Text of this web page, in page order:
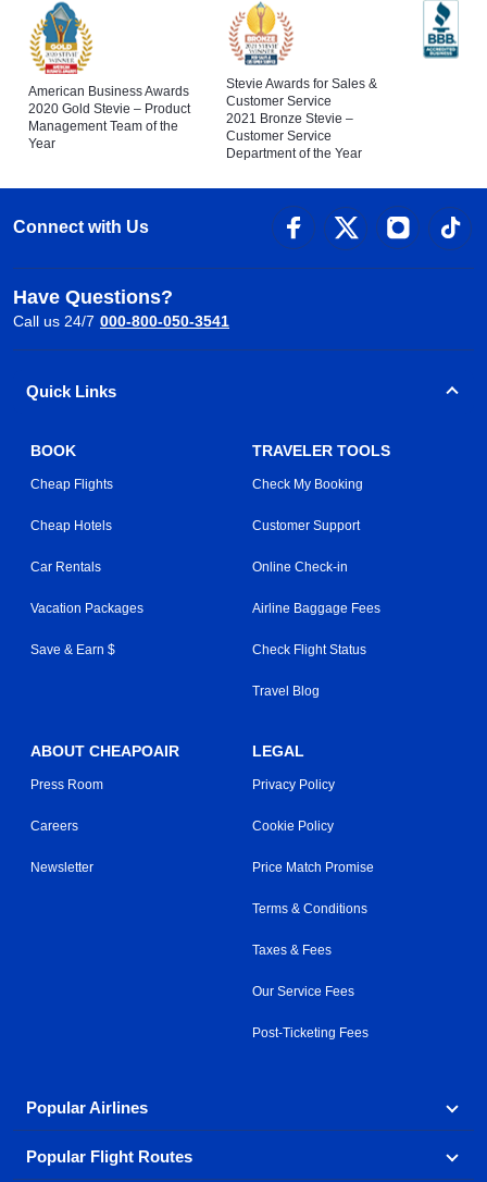
American Business Awards
2020 Gold Stevie – Product
Management Team of the
Year
Stevie Awards for Sales &
Customer Service
2021 Bronze Stevie –
Customer Service
Department of the Year
Connect with Us
Have Questions?
Call us 24/7 000-800-050-3541
Quick Links
BOOK
Cheap Flights
Cheap Hotels
Car Rentals
Vacation Packages
Save & Earn $
TRAVELER TOOLS
Check My Booking
Customer Support
Online Check-in
Airline Baggage Fees
Check Flight Status
Travel Blog
ABOUT CHEAPOAIR
Press Room
Careers
Newsletter
LEGAL
Privacy Policy
Cookie Policy
Price Match Promise
Terms & Conditions
Taxes & Fees
Our Service Fees
Post-Ticketing Fees
Popular Airlines
Explore our cheap airfare options by carrier, with over
500 options to choose from.
Popular Flight Routes